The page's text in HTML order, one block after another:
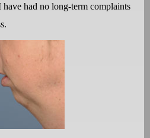
had no long-term complaints